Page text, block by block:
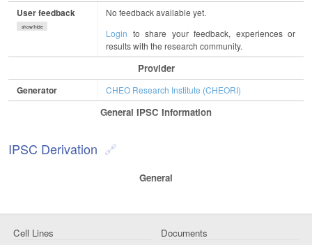
User feedback
show/hide
No feedback available yet.
Login to share your feedback, experiences or
results with the research community.
Provider
Generator CHEO Research Institute (CHEORI)
General IPSC Information
IPSC Derivation
General
Cell Lines Documents